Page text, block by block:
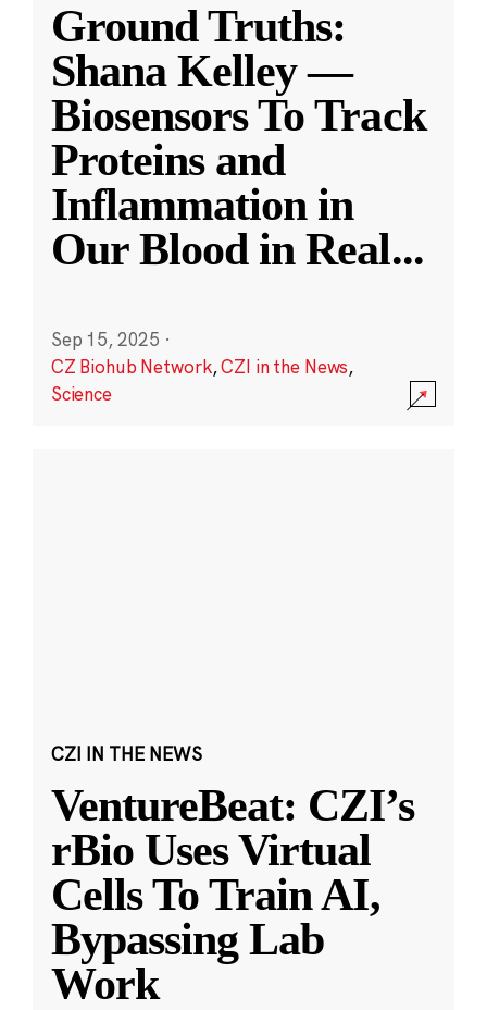
Ground Truths:
Shana Kelley —
Biosensors To Track
Proteins and
Inflammation in
Our Blood in Real...
Sep 15, 2025 ·
CZ Biohub Network,CZI in the News,
Science
CZI IN THE NEWS
VentureBeat: CZI’s
rBio Uses Virtual
Cells To Train AI,
Bypassing Lab
Work